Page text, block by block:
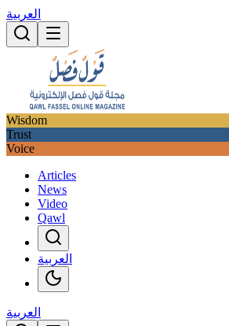
العربية
Wisdom
Trust
Voice
Articles
News
Video
Qawl
العربية
العربية